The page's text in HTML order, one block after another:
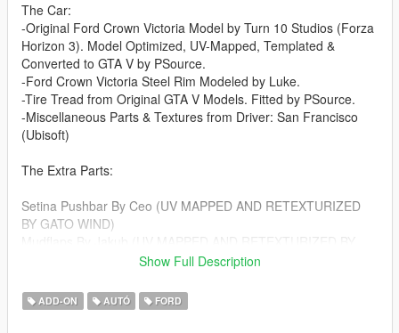
The Car:
-Original Ford Crown Victoria Model by Turn 10 Studios (Forza
Horizon 3). Model Optimized, UV-Mapped, Templated &
Converted to GTA V by PSource.
-Ford Crown Victoria Steel Rim Modeled by Luke.
-Tire Tread from Original GTA V Models. Fitted by PSource.
-Miscellaneous Parts & Textures from Driver: San Francisco
(Ubisoft)
The Extra Parts:
Setina Pushbar By Ceo (UV MAPPED AND RETEXTURIZED
BY GATO WIND)
RETEXTURIZED BY GATO WIND)
CB Antenna Wilson By Gump
Show Full Description
ADD-ON AUTÓ FORD